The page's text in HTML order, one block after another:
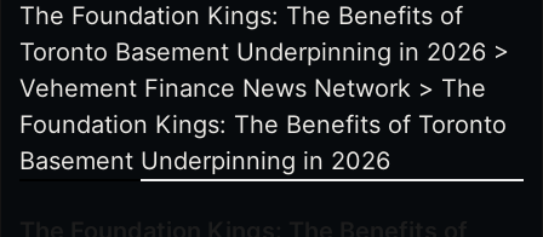
The Foundation Kings: The Benefits of
Toronto Basement Underpinning in 2026 >
Vehement Finance News Network > The
Foundation Kings: The Benefits of Toronto
Basement Underpinning in 2026